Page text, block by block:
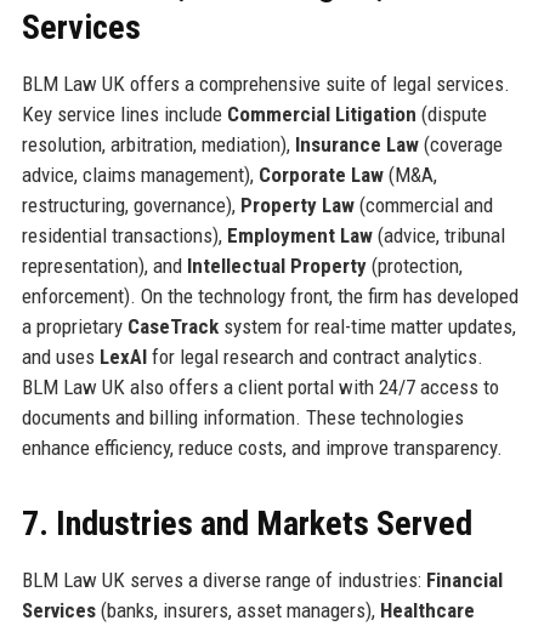
Services
BLM Law UK offers a comprehensive suite of legal services.
Key service lines include Commercial Litigation (dispute
resolution, arbitration, mediation), Insurance Law(coverage
advice, claims management), Corporate Law(M&A,
restructuring, governance), Property Law(commercial and
residential transactions), Employment Law(advice, tribunal
representation), and Intellectual Property(protection,
enforcement). On the technology front, the firm has developed
a proprietary CaseTracksystem for real-time matter updates,
and uses LexAIfor legal research and contract analytics.
BLM Law UK also offers a client portal with 24/7 access to
documents and billing information. These technologies
enhance efficiency, reduce costs, and improve transparency.
7. Industries and Markets Served
BLM Law UK serves a diverse range of industries: Financial
Services(banks, insurers, asset managers), Healthcare